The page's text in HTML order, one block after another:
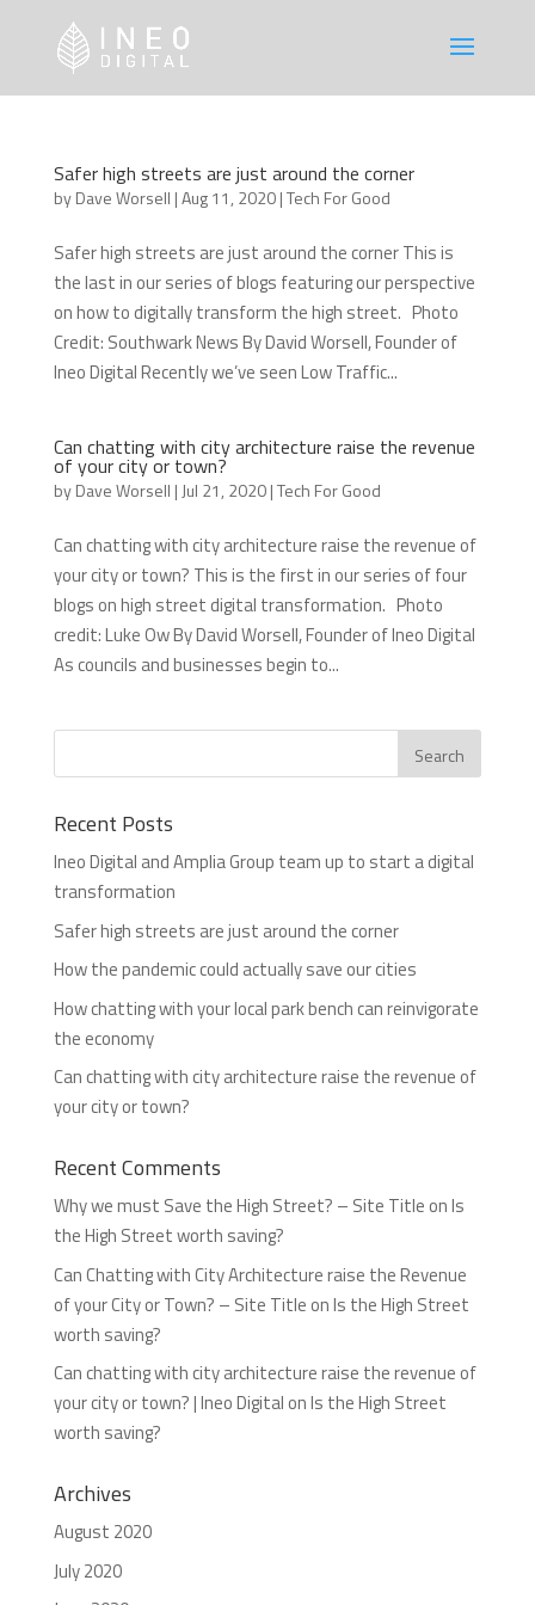
Safer high streets are just around the corner
byDave Worsell |Aug 11, 2020|Tech For Good
Safer high streets are just around the corner This is
the last in our series of blogs featuring our perspective
on how to digitally transform the high street. Photo
Credit: Southwark News By David Worsell, Founder of
Ineo Digital Recently we’ve seen Low Traffic...
Can chatting with city architecture raise the revenue
of your city or town?
byDave Worsell | Jul 21, 2020|Tech For Good
Can chatting with city architecture raise the revenue of
your city or town? This is the first in our series of four
blogs on high street digital transformation. Photo
credit: Luke Ow By David Worsell, Founder of Ineo Digital
As councils and businesses begin to...
Recent Posts
Ineo Digital and Amplia Group team up to start a digital
transformation
Safer high streets are just around the corner
How the pandemic could actually save our cities
How chatting with your local park bench can reinvigorate
the economy
Can chatting with city architecture raise the revenue of
your city or town?
Recent Comments
Why we must Save the High Street? – Site TitleonIs
the High Street worth saving?
Can Chatting with City Architecture raise the Revenue
of your City or Town? – Site TitleonIs the High Street
worth saving?
Can chatting with city architecture raise the revenue of
your city or town? | Ineo DigitalonIs the High Street
worth saving?
Archives
August 2020
July 2020